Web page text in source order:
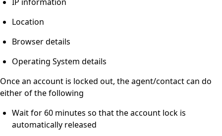
Location
Browser details
Operating System details
Once an account is locked out, the agent/contact can do
either of the following
Wait for 60 minutes so that the account lock is
automatically released